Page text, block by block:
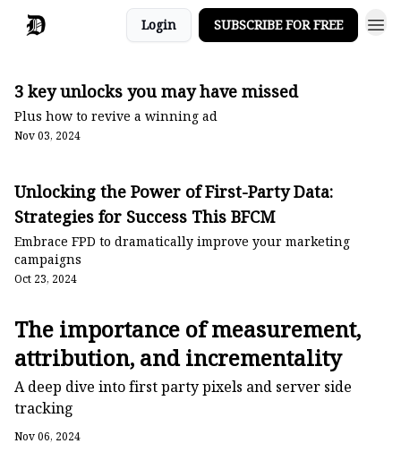
Login SUBSCRIBE FOR FREE
3 key unlocks you may have missed
Plus how to revive a winning ad
Nov 03, 2024
Unlocking the Power of First-Party Data:
Strategies for Success This BFCM
Embrace FPD to dramatically improve your marketing
campaigns
Oct 23, 2024
The importance of measurement,
attribution, and incrementality
A deep dive into first party pixels and server side
tracking
Nov 06, 2024